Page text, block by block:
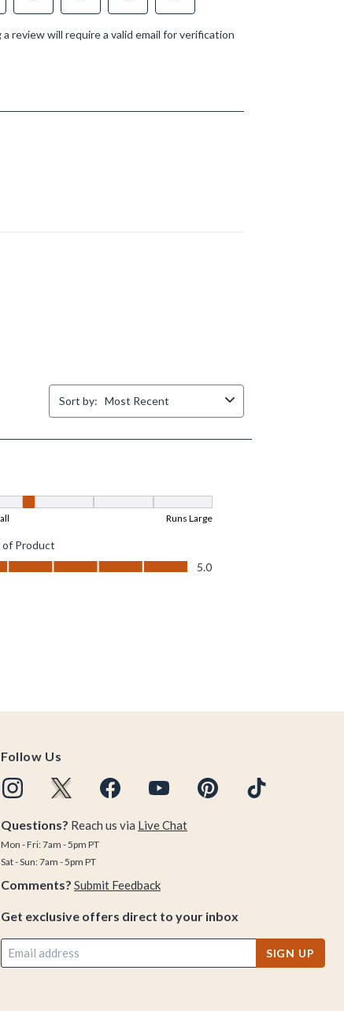
Follow Us
Questions? Reach us via Live Chat
Mon - Fri: 7am - 5pm PT
Sat - Sun: 7am - 5pm PT
Comments? Submit Feedback
Get exclusive offers direct to your inbox
SIGN UP